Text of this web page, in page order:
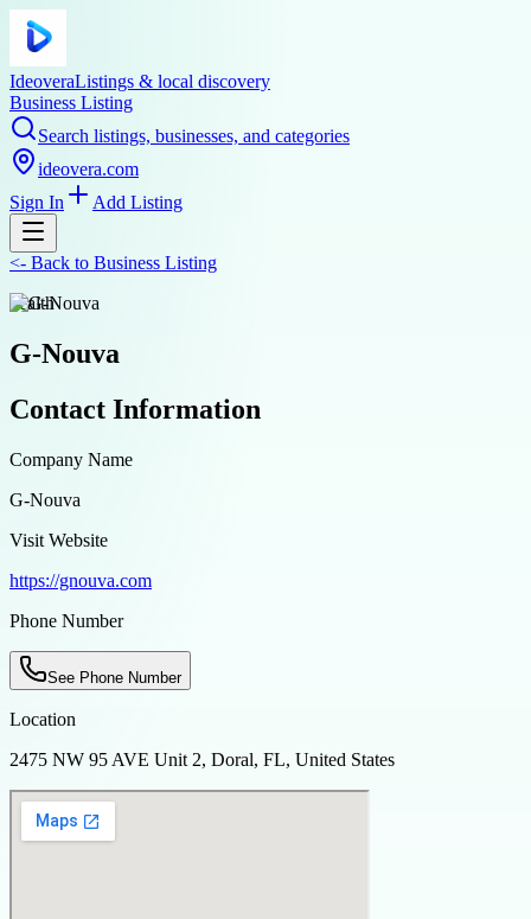
IdeoveraListings & local discovery
Business Listing
Search listings, businesses, and categories
ideovera.com
Sign In
Add Listing
<- Back to Business Listing
health
G-Nouva
Contact Information
Company Name
G-Nouva
Visit Website
https://gnouva.com
Phone Number
See Phone Number
Location
2475 NW 95 AVE Unit 2, Doral, FL, United States